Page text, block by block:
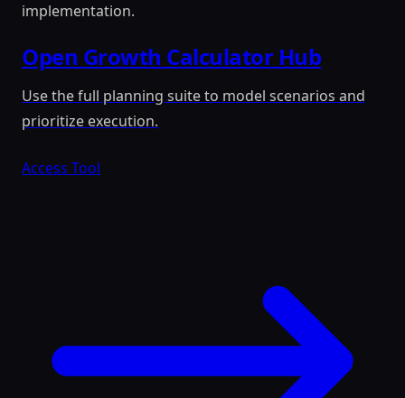
implementation.
Open Growth Calculator Hub
Use the full planning suite to model scenarios and
prioritize execution.
Access Tool